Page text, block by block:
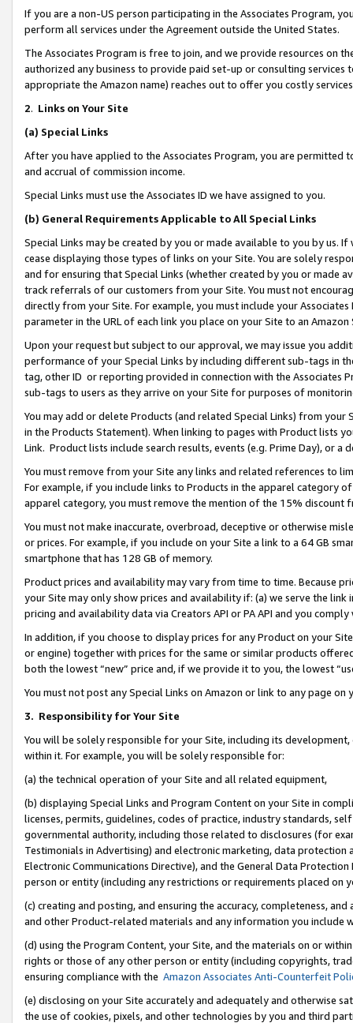
If you are a non-US person participating in the Associates Program,
perform all services under the Agreement outside the United States.
The Associates Program is free to join, and we provide resources on
authorized any business to provide paid set-up or consulting
appropriate the Amazon name) reaches out to offer you costly
2. Links on Your Site
(a) Special Links
After you have applied to the Associates Program, you are permitted
and accrual of commission income.
Special Links must use the Associates ID we have assigned to you.
(b) General Requirements Applicable to All Special Links
Special Links may be created by you or made available to you by us.
cease displaying those types of links on your Site. You are solely
and for ensuring that Special Links (whether created by you or
track referrals of our customers from your Site. You must not
directly from your Site. For example, you must include your
parameter in the URL of each link you place on your Site to an Amazon
Upon your request but subject to our approval, we may issue you
performance of your Special Links by including different sub-tags in
tag, other ID or reporting provided in connection with the Associates
sub-tags to users as they arrive on your Site for purposes of
You may add or delete Products (and related Special Links) from
in the Products Statement). When linking to pages with Product lists
Link. Product lists include search results, events (e.g. Prime Day), or a
You must remove from your Site any links and related references to
For example, if you include links to Products in the apparel category
apparel category, you must remove the mention of the 15% discount
You must not make inaccurate, overbroad, deceptive or otherwise
or prices. For example, if you include on your Site a link to a 64 GB
smartphone that has 128 GB of memory.
Product prices and availability may vary from time to time. Because
your Site may only show prices and availability if: (a) we serve the
pricing and availability data via Creators API or PA API and you
In addition, if you choose to display prices for any Product on your
or engine) together with prices for the same or similar products
both the lowest “new” price and, if we provide it to you, the lowest
You must not post any Special Links on Amazon or link to any page
3. Responsibility for Your Site
You will be solely responsible for your Site, including its
within it. For example, you will be solely responsible for:
(a) the technical operation of your Site and all related equipment,
(b) displaying Special Links and Program Content on your Site in
licenses, permits, guidelines, codes of practice, industry standards,
governmental authority, including those related to disclosures (for
Testimonials in Advertising) and electronic marketing, data
Electronic Communications Directive), and the General Data
person or entity (including any restrictions or requirements placed on
(c) creating and posting, and ensuring the accuracy, completeness,
and other Product-related materials and any information you include
(d) using the Program Content, your Site, and the materials on or
rights or those of any other person or entity (including copyrights,
ensuring compliance with the Amazon Associates Anti-Counterfeit
(e) disclosing on your Site accurately and adequately and otherwise
the use of cookies, pixels, and other technologies by you and third